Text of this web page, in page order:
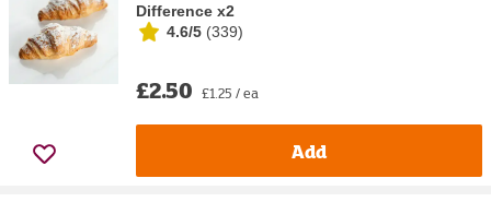
Difference x2
4.6/5 (339)
£2.50 £1.25 / ea
Add